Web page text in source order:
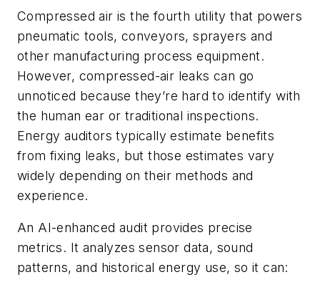
Compressed air is the fourth utility that powers
pneumatic tools, conveyors, sprayers and
other manufacturing process equipment.
However, compressed-air leaks can go
unnoticed because they’re hard to identify with
the human ear or traditional inspections.
Energy auditors typically estimate benefits
from fixing leaks, but those estimates vary
widely depending on their methods and
experience.
An AI-enhanced audit provides precise
metrics. It analyzes sensor data, sound
patterns, and historical energy use, so it can: